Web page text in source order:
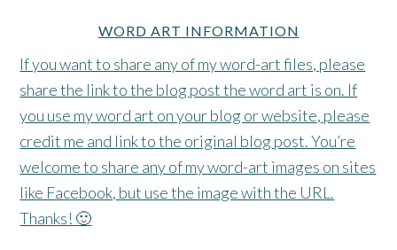
WORD ART INFORMATION
If you want to share any of my word-art files, please
share the link to the blog post the word art is on. If
you use my word art on your blog or website, please
credit me and link to the original blog post. You’re
welcome to share any of my word-art images on sites
like Facebook, but use the image with the URL.
Thanks! 🙂